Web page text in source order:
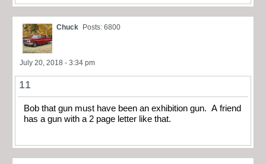
Chuck Posts: 6800
July 20, 2018 - 3:34 pm
11
Bob that gun must have been an exhibition gun. A friend
has a gun with a 2 page letter like that.